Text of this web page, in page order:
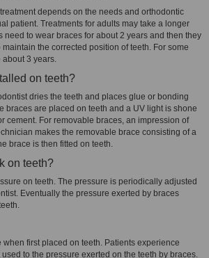
depends on the needs and orthodontic
patient. Treatments for adults may take a longer
need to wear braces for about 2 years and then they
the corrected position of teeth. For some
about 3 years.
on teeth?
dries the teeth and places glue or bonding
braces are placed on teeth and a UV light is shone
cement. For removable braces, an impression of
makes the removable brace consisting of a
brace is then fitted on teeth.
on teeth?
on teeth. The pressure is periodically adjusted
Eventually the pressure exerted by braces
when first placed on teeth. Patients experience
to the pressure exerted on the teeth by braces.